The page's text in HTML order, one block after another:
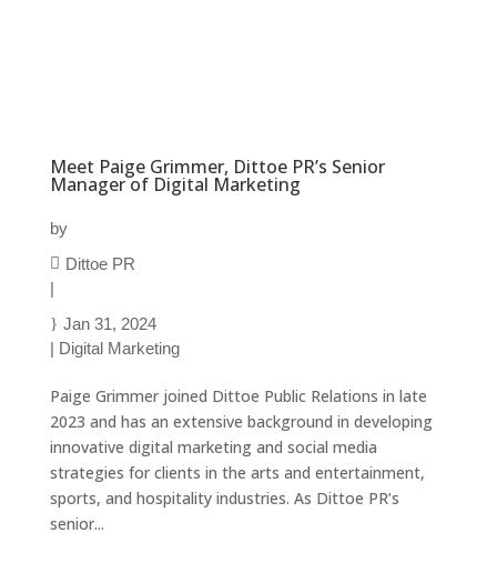
Meet Paige Grimmer, Dittoe PR’s Senior
Manager of Digital Marketing
by
Dittoe PR
|
Jan 31, 2024
| Digital Marketing
Paige Grimmer joined Dittoe Public Relations in late
2023 and has an extensive background in developing
innovative digital marketing and social media
strategies for clients in the arts and entertainment,
sports, and hospitality industries. As Dittoe PR’s
senior...